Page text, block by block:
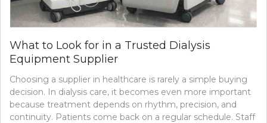
What to Look for in a Trusted Dialysis
Equipment Supplier
Choosing a supplier in healthcare is rarely a simple buying
decision. In dialysis care, it becomes even more important
because treatment depends on rhythm, precision, and
continuity. Patients come back on a regular schedule. Staff